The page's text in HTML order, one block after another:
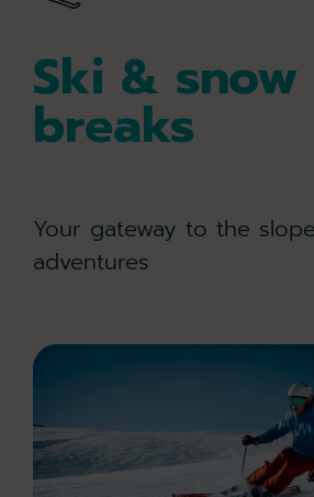
Ski & snow
breaks
Your gateway to the
adventures